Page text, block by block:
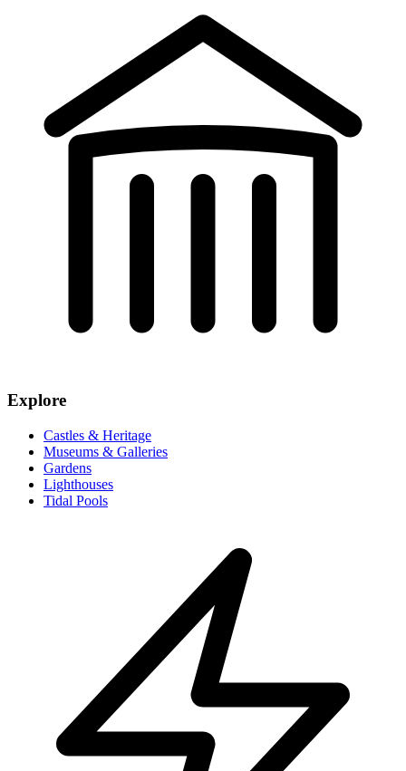
Explore
Castles & Heritage
Museums & Galleries
Gardens
Lighthouses
Tidal Pools